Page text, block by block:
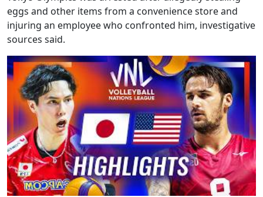
eggs and other items from a convenience store and
injuring an employee who confronted him, investigative
sources said.